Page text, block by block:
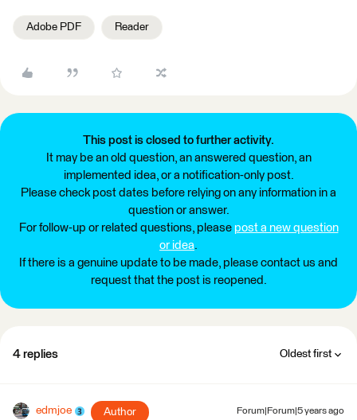
Adobe PDF Reader
This post is closed to further activity.
It may be an old question, an answered question, an
implemented idea, or a notification-only post.
Please check post dates before relying on any information in a
question or answer.
For follow-up or related questions, please post a new question
or idea.
If there is a genuine update to be made, please contact us and
request that the post is reopened.
4 replies Oldest first
edmjoe Author Forum|Forum|5 years ago